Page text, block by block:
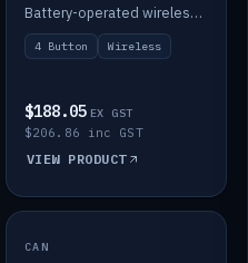
Battery-operated wireless 4-button switch with smart functions.
4 Button Wireless
$188.05 EX GST
$206.86 inc GST
VIEW PRODUCT
IN STOCK
CAN